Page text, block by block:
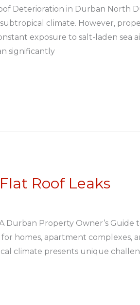
Deterioration in Durban North
climate. However,
exposure to salt-laden sea
significantly
Roof Leaks
Durban Property Owner’s
homes, apartment
climate presents unique